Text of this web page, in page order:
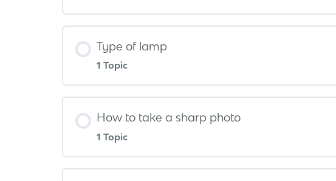
Type of lamp
1 Topic
How to take a sharp photo
1 Topic